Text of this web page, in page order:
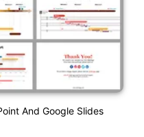
And Google Slides